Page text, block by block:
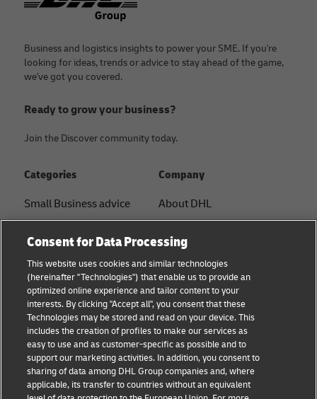
Business and logistics insights to power your SME. If you're
looking for ideas, trends or advice to stay ahead of the game,
we've got you covered.
Ready to grow your business?
Join the Discover community today.
Categories
Small Business advice
B2B advice
Logistics advice
News & Insights
Shipping with DHL
Company
About DHL
Press Center
Sustainability
Legal notice
Terms of use
Privacy
Cookie Settings
Consent for Data Processing
This website uses cookies and similar technologies
(hereinafter "Technologies") that enable us to provide an
optimized online experience and tailor content to your
interests. By clicking "Accept all", you consent that these
Technologies may be stored and read on your device. This
includes the creation of profiles to make our services as
easy to use and as customer-specific as possible and to
support our marketing activities. In addition, you consent to
sharing of data among DHL Group companies and, where
applicable, its transfer to countries without an equivalent